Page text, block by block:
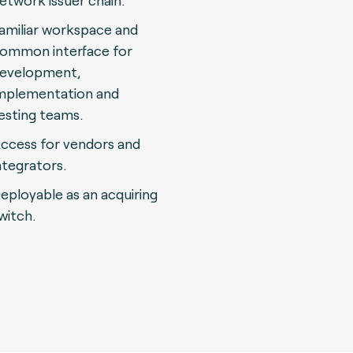
workspace and
interface for
and
teams.
for vendors and
as an acquiring